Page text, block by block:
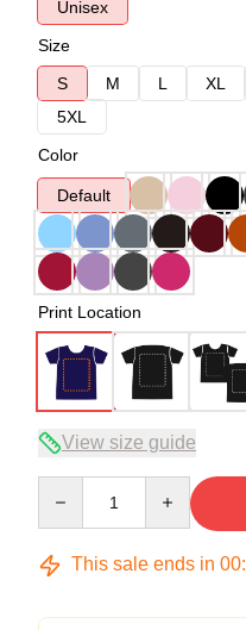
Unisex
Size
S
M L XL
5XL
Color
Default
Print Location
View size guide
This sale ends in 00: